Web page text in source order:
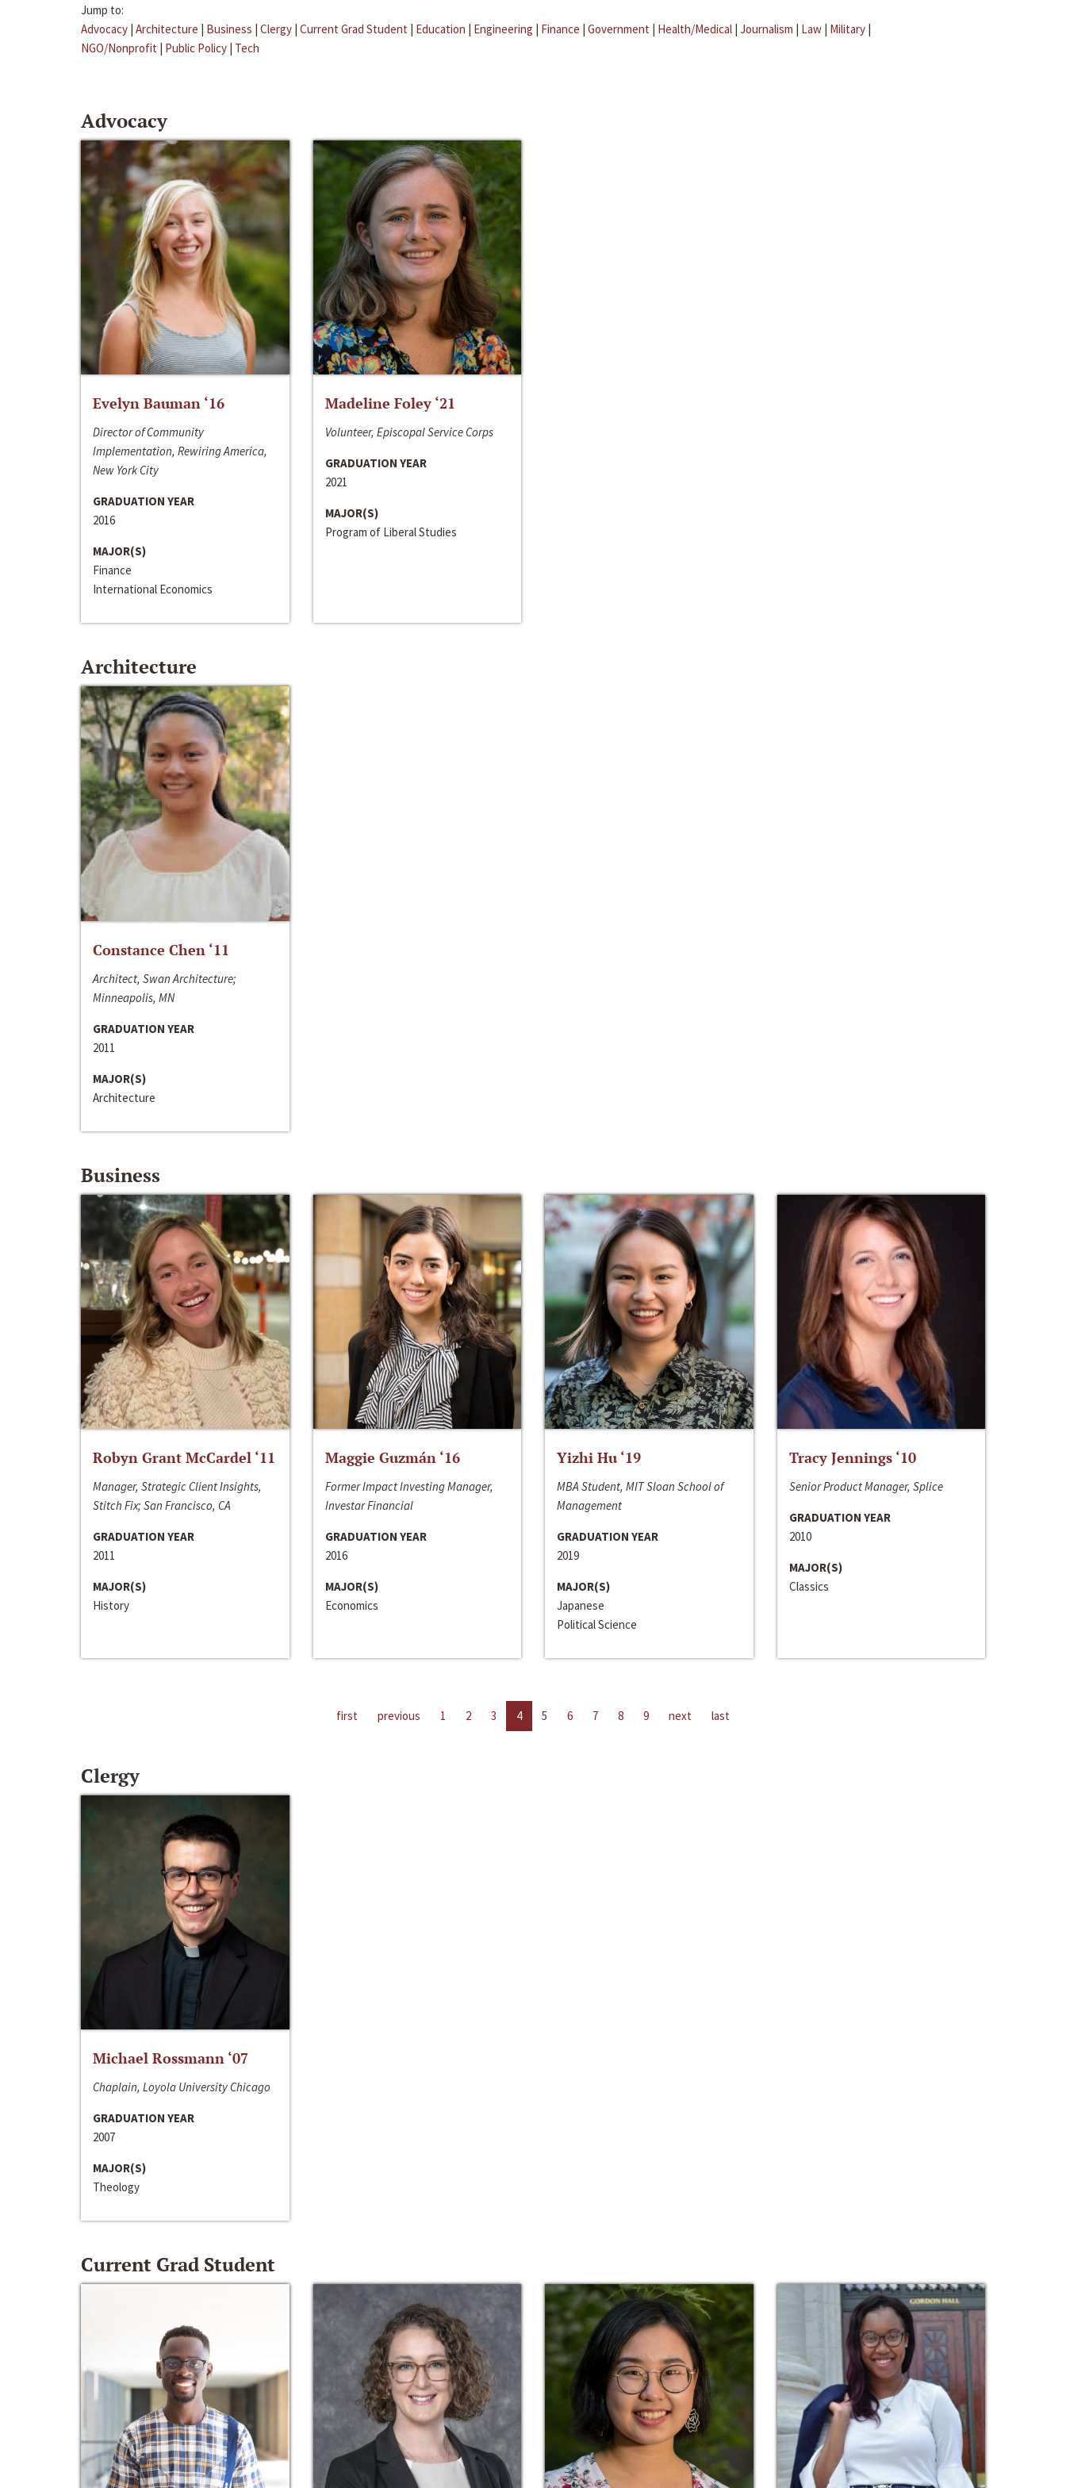
Jump to:
Advocacy | Architecture | Business | Clergy | Current Grad Student | Education | Engineering | Finance | Government | Health/Medical | Journalism | Law | Military |
NGO/Nonprofit | Public Policy | Tech
Advocacy
Evelyn Bauman ‘16
Director of Community
Implementation, Rewiring America,
New York City
GRADUATION YEAR
2016
MAJOR(S)
Finance
International Economics
Madeline Foley ‘21
Volunteer, Episcopal Service Corps
GRADUATION YEAR
2021
MAJOR(S)
Program of Liberal Studies
Architecture
Constance Chen ‘11
Architect, Swan Architecture;
Minneapolis, MN
GRADUATION YEAR
2011
MAJOR(S)
Architecture
Business
Robyn Grant McCardel ‘11
Manager, Strategic Client Insights,
Stitch Fix; San Francisco, CA
GRADUATION YEAR
2011
MAJOR(S)
History
Maggie Guzmán ‘16
Former Impact Investing Manager,
Investar Financial
GRADUATION YEAR
2016
MAJOR(S)
Economics
Yizhi Hu ‘19
MBA Student, MIT Sloan School of
Management
GRADUATION YEAR
2019
MAJOR(S)
Japanese
Political Science
Tracy Jennings ‘10
Senior Product Manager, Splice
GRADUATION YEAR
2010
MAJOR(S)
Classics
first previous 1 2 3 4 5 6 7 8 9 next last
Clergy
Michael Rossmann ‘07
Chaplain, Loyola University Chicago
GRADUATION YEAR
2007
MAJOR(S)
Theology
Current Grad Student